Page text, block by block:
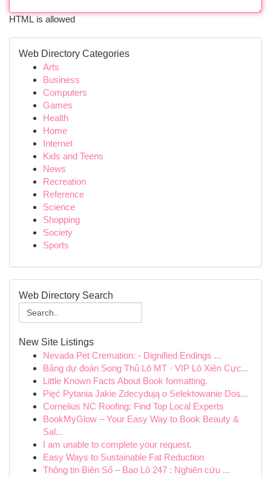
HTML is allowed
Web Directory Categories
Arts
Business
Computers
Games
Health
Home
Internet
Kids and Teens
News
Recreation
Reference
Science
Shopping
Society
Sports
Web Directory Search
New Site Listings
Nevada Pet Cremation: - Dignified Endings ...
Bảng dự đoán Song Thủ Lô MT · VIP Lô Xiên Cực...
Little Known Facts About Book formatting.
Pięć Pytania Jakie Zdecydują o Selektowanie Dos...
Cornelius NC Roofing: Find Top Local Experts
BookMyGlow – Your Easy Way to Book Beauty &
Sal...
I am unable to complete your request.
Easy Ways to Sustainable Fat Reduction
Thông tin Biên Số – Bao Lô 247 : Nghiên cứu ...